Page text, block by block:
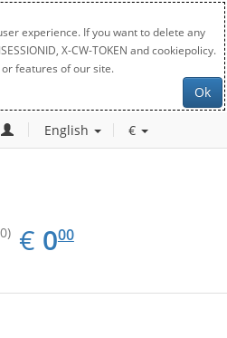
experience. If you want to delete any
X-CW-TOKEN and cookiepolicy.
features of our site.
Ok
English €
€ EUR
0.00
000